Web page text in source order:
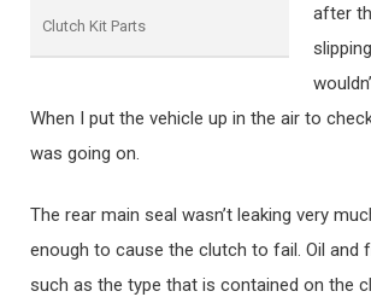
Clutch Kit Parts
after
When I put the vehicle up in the air to
was going on.
The rear main seal wasn’t leaking very
enough to cause the clutch to fail. Oil and
such as the type that is contained on the